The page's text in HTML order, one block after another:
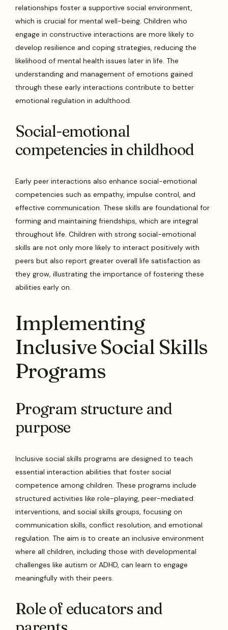
relationships foster a supportive social environment,
which is crucial for mental well-being. Children who
engage in constructive interactions are more likely to
develop resilience and coping strategies, reducing the
likelihood of mental health issues later in life. The
understanding and management of emotions gained
through these early interactions contribute to better
emotional regulation in adulthood.
Social-emotional
competencies in childhood
Early peer interactions also enhance social-emotional
competencies such as empathy, impulse control, and
effective communication. These skills are foundational for
forming and maintaining friendships, which are integral
throughout life. Children with strong social-emotional
skills are not only more likely to interact positively with
peers but also report greater overall life satisfaction as
they grow, illustrating the importance of fostering these
abilities early on.
Implementing
Inclusive Social Skills
Programs
Program structure and
purpose
Inclusive social skills programs are designed to teach
essential interaction abilities that foster social
competence among children. These programs include
structured activities like role-playing, peer-mediated
interventions, and social skills groups, focusing on
communication skills, conflict resolution, and emotional
regulation. The aim is to create an inclusive environment
where all children, including those with developmental
challenges like autism or ADHD, can learn to engage
meaningfully with their peers.
Role of educators and